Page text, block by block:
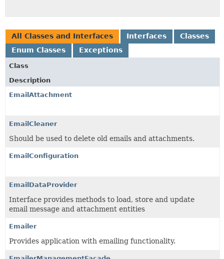
All Classes and Interfaces Interfaces
Classes
Enum Classes
Exceptions
Class
Description
EmailAttachment
EmailCleaner
Should be used to delete old emails and attachments.
EmailConfiguration
EmailDataProvider
Interface provides methods to load, store and update
email message and attachment entities
Emailer
Provides application with emailing functionality.